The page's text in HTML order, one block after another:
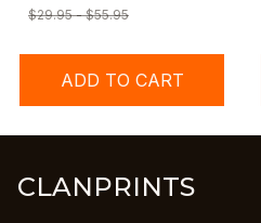
$29.95 - $55.95
ADD TO CART
CLANPRINTS